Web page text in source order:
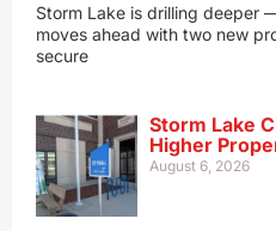
Storm Lake is drilling deeper
moves ahead with two new
secure
Storm Lake
Higher
August 6, 2026